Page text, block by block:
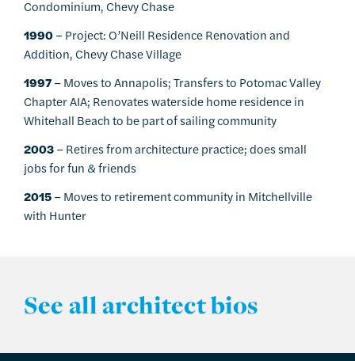
Condominium, Chevy Chase
1990– Project: O’Neill Residence Renovation and
Addition, Chevy Chase Village
1997– Moves to Annapolis; Transfers to Potomac Valley
Chapter AIA; Renovates waterside home residence in
Whitehall Beach to be part of sailing community
2003– Retires from architecture practice; does small
jobs for fun & friends
2015– Moves to retirement community in Mitchellville
with Hunter
See all architect bios